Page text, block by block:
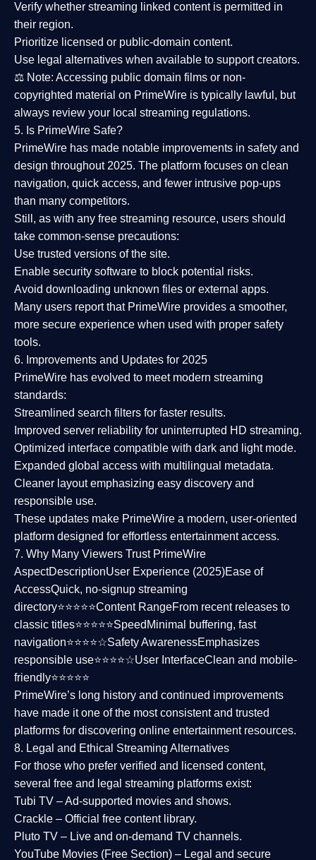
Verify whether streaming linked content is permitted in
their region.
Prioritize licensed or public-domain content.
Use legal alternatives when available to support creators.
⚖️ Note: Accessing public domain films or non-
copyrighted material on PrimeWire is typically lawful, but
always review your local streaming regulations.
5. Is PrimeWire Safe?
PrimeWire has made notable improvements in safety and
design throughout 2025. The platform focuses on clean
navigation, quick access, and fewer intrusive pop-ups
than many competitors.
Still, as with any free streaming resource, users should
take common-sense precautions:
Use trusted versions of the site.
Enable security software to block potential risks.
Avoid downloading unknown files or external apps.
Many users report that PrimeWire provides a smoother,
more secure experience when used with proper safety
tools.
6. Improvements and Updates for 2025
PrimeWire has evolved to meet modern streaming
standards:
Streamlined search filters for faster results.
Improved server reliability for uninterrupted HD streaming.
Optimized interface compatible with dark and light mode.
Expanded global access with multilingual metadata.
Cleaner layoutemphasizing easy discovery and
responsible use.
These updates make PrimeWire a modern, user-oriented
platform designed for effortless entertainment access.
7. Why Many Viewers Trust PrimeWire
AspectDescriptionUser Experience (2025)Ease of
AccessQuick, no-signup streaming
directory⭐⭐⭐⭐⭐Content RangeFrom recent releases to
classic titles⭐⭐⭐⭐⭐Speed Minimal buffering, fast
navigation⭐⭐⭐⭐☆Safety AwarenessEmphasizes
responsible use⭐⭐⭐⭐☆User InterfaceClean and mobile-
friendly⭐⭐⭐⭐⭐
PrimeWire’s long history and continued improvements
have made it one of the mostconsistent and trusted
platforms for discovering online entertainment resources.
8. Legal and Ethical Streaming Alternatives
For those who prefer verified and licensed content,
several free and legal streaming platforms exist:
Tubi TV – Ad-supported movies and shows.
Crackle – Official free content library.
Pluto TV – Live and on-demand TV channels.
YouTube Movies (Free Section) – Legal and secure